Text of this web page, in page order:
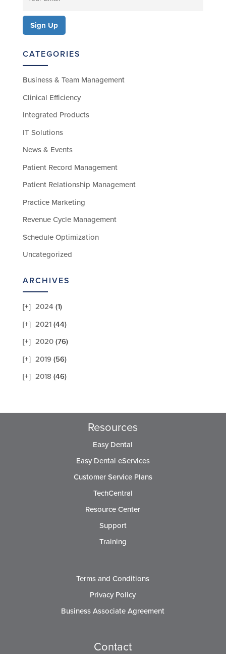
CATEGORIES
Business & Team Management
Clinical Efficiency
Integrated Products
IT Solutions
News & Events
Patient Record Management
Patient Relationship Management
Practice Marketing
Revenue Cycle Management
Schedule Optimization
Uncategorized
ARCHIVES
2024 (1)
2021(44)
2020(76)
2019(56)
2018 (46)
Resources
Easy Dental
Easy Dental eServices
Customer Service Plans
TechCentral
Resource Center
Support
Training
Terms and Conditions
Privacy Policy
Business Associate Agreement
Contact